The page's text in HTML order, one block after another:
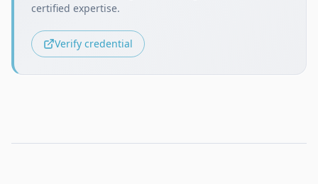
certified expertise.
Verify credential